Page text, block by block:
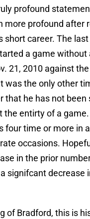
profound
more profound after
short career. The
a game without
21, 2010 against
was the only other
that he has not been
the entirty of a game.
four time or more in
occasions.
in the prior
signifcant decrease
of Bradford, this is